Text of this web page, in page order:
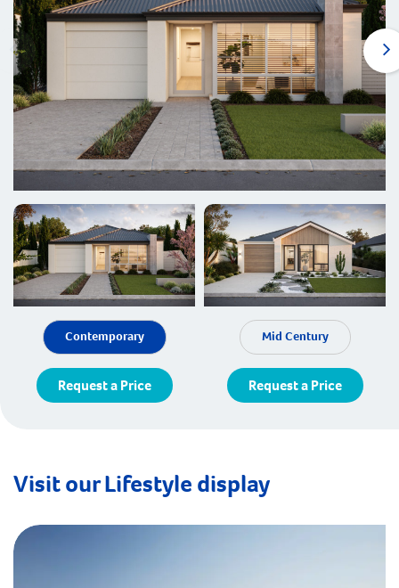
Contemporary
Request a Price
Mid Century
Request a Price
Visit our Lifestyle display